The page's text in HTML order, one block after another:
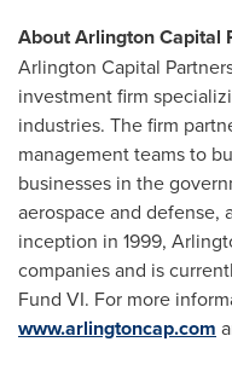
About Arlington Capital
Arlington Capital
investment firm
industries. The firm
management teams to
businesses in the
aerospace and defense,
inception in 1999,
companies and is
Fund VI. For more
www.arlingtoncap.com